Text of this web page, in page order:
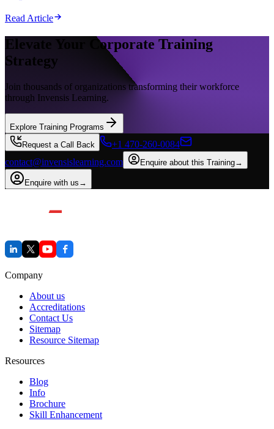
Read Article
Elevate Your Corporate Training
Strategy
Join thousands of organizations transforming their workforce
through Invensis Learning.
Explore Training Programs
Request a Call Back
+1 470-260-0084
contact@invensislearning.com
Enquire about this Training→
Enquire with us →
Company
About us
Accreditations
Contact Us
Sitemap
Resource Sitemap
Resources
Blog
Info
Brochure
Skill Enhancement